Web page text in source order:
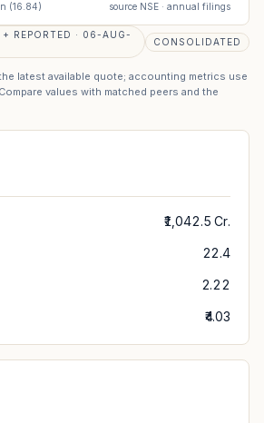
(16.84) source NSE · annual filings
+ REPORTED · 06-AUG-
CONSOLIDATED
latest available quote; accounting metrics use
values with matched peers and the
₹1,042.5 Cr.
22.4
2.22
₹4.03